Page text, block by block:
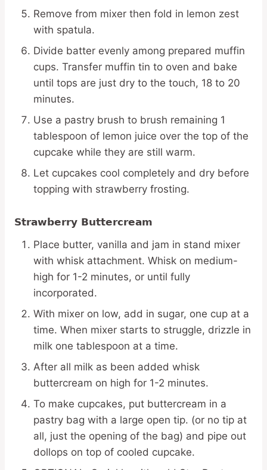
Remove from mixer then fold in lemon zest
with spatula.
Divide batter evenly among prepared muffin
cups. Transfer muffin tin to oven and bake
until tops are just dry to the touch, 18 to 20
minutes.
Use a pastry brush to brush remaining 1
tablespoon of lemon juice over the top of the
cupcake while they are still warm.
Let cupcakes cool completely and dry before
topping with strawberry frosting.
Strawberry Buttercream
Place butter, vanilla and jam in stand mixer
with whisk attachment. Whisk on medium-
high for 1-2 minutes, or until fully
incorporated.
With mixer on low, add in sugar, one cup at a
time. When mixer starts to struggle, drizzle in
milk one tablespoon at a time.
After all milk as been added whisk
buttercream on high for 1-2 minutes.
To make cupcakes, put buttercream in a
pastry bag with a large open tip. (or no tip at
all, just the opening of the bag) and pipe out
dollops on top of cooled cupcake.